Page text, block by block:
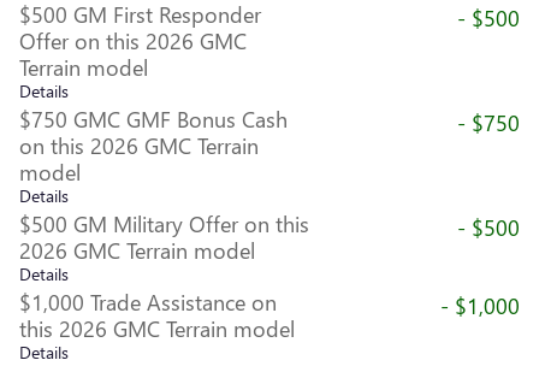
$500 GM First Responder
Offer on this 2026 GMC
Terrain model
Details
- $500
$750 GMC GMF Bonus Cash
on this 2026 GMC Terrain
model
Details
- $750
$500 GM Military Offer on this
2026 GMC Terrain model
Details
- $500
$1,000 Trade Assistance on
this 2026 GMC Terrain model
Details
- $1,000